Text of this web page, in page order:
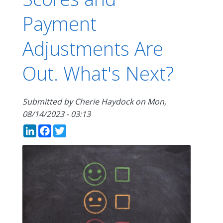
Payment
Adjustments Are
Out. What's Next?
Submitted byCherie Haydockon Mon,
08/14/2023 - 03:13
LinkedIn
Facebook